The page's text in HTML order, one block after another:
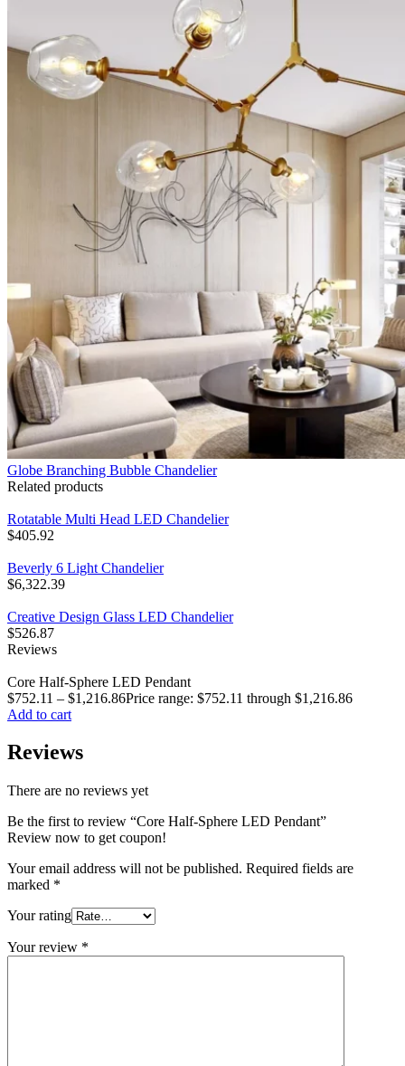
Globe Branching Bubble Chandelier
Related products
Rotatable Multi Head LED Chandelier
$405.92
Beverly 6 Light Chandelier
$6,322.39
Creative Design Glass LED Chandelier
$526.87
Reviews
Core Half-Sphere LED Pendant
$752.11 – $1,216.86Price range: $752.11 through $1,216.86
Add to cart
Reviews
There are no reviews yet
Be the first to review “Core Half-Sphere LED Pendant”
Review now to get coupon!
Your email address will not be published. Required fields are
marked *
Your rating
Your review *